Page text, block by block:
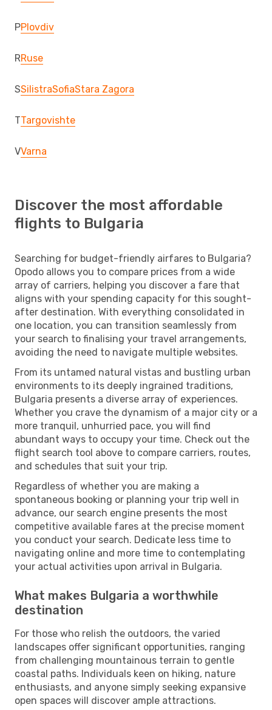
PPlovdiv
RRuse
SSilistraSofiaStara Zagora
TTargovishte
VVarna
Discover the most affordable
flights to Bulgaria
Searching for budget-friendly airfares to Bulgaria?
Opodo allows you to compare prices from a wide
array of carriers, helping you discover a fare that
aligns with your spending capacity for this sought-
after destination. With everything consolidated in
one location, you can transition seamlessly from
your search to finalising your travel arrangements,
avoiding the need to navigate multiple websites.
From its untamed natural vistas and bustling urban
environments to its deeply ingrained traditions,
Bulgaria presents a diverse array of experiences.
Whether you crave the dynamism of a major city or a
more tranquil, unhurried pace, you will find
abundant ways to occupy your time. Check out the
flight search tool above to compare carriers, routes,
and schedules that suit your trip.
Regardless of whether you are making a
spontaneous booking or planning your trip well in
advance, our search engine presents the most
competitive available fares at the precise moment
you conduct your search. Dedicate less time to
navigating online and more time to contemplating
your actual activities upon arrival in Bulgaria.
What makes Bulgaria a worthwhile
destination
For those who relish the outdoors, the varied
landscapes offer significant opportunities, ranging
from challenging mountainous terrain to gentle
coastal paths. Individuals keen on hiking, nature
enthusiasts, and anyone simply seeking expansive
open spaces will discover ample attractions.